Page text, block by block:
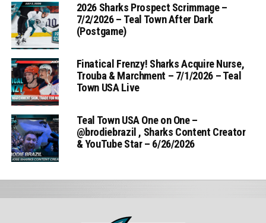
2026 Sharks Prospect Scrimmage –
7/2/2026 – Teal Town After Dark
(Postgame)
Finatical Frenzy! Sharks Acquire Nurse,
Trouba & Marchment – 7/1/2026 – Teal
Town USA Live
Teal Town USA One on One –
‪@brodiebrazil‬ , Sharks Content Creator
& YouTube Star – 6/26/2026